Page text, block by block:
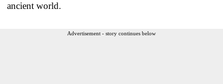
ancient world.
Advertisement - story continues below